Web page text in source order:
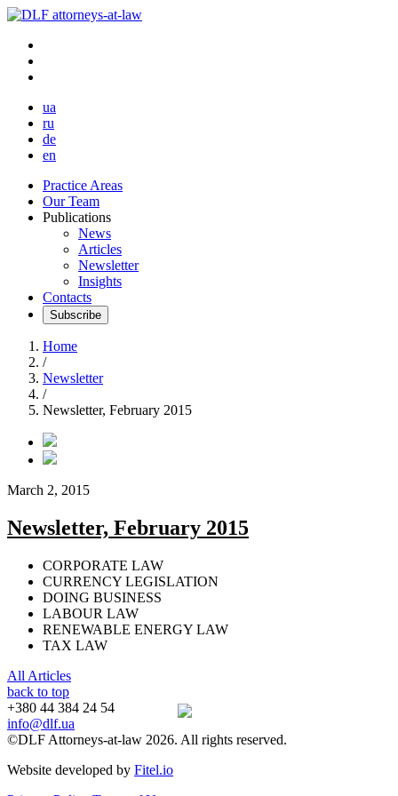
ua
ru
de
en
Practice Areas
Our Team
Publications
News
Articles
Newsletter
Insights
Contacts
Subscribe
Home
/
Newsletter
/
Newsletter, February 2015
March 2, 2015
Newsletter, February 2015
CORPORATE LAW
CURRENCY LEGISLATION
DOING BUSINESS
LABOUR LAW
RENEWABLE ENERGY LAW
TAX LAW
All Articles
back to top
+380 44 384 24 54
info@dlf.ua
©DLF Attorneys-at-law 2026. All rights reserved.
Website developed by Fitel.io